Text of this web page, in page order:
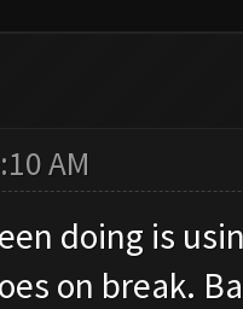
AM
doing is
on break.